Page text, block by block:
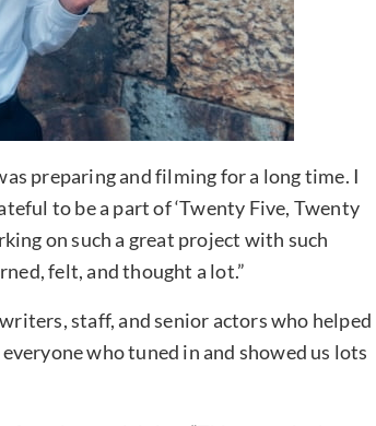
preparing and filming for a long time. I
to be a part of ‘Twenty Five, Twenty
on such a great project with such
felt, and thought a lot.”
staff, and senior actors who helped
who tuned in and showed us lots